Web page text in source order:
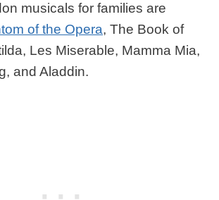
musicals for families are
of the Opera, The Book of
Les Miserable, Mamma Mia,
and Aladdin.